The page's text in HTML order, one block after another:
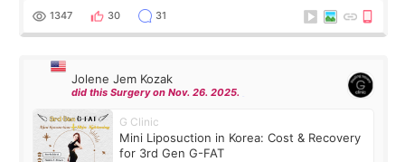
answer. *****************
1347 30 31
Jolene Jem Kozak
did this Surgery on Nov. 26. 2025.
G Clinic
Mini Liposuction in Korea: Cost & Recovery
for 3rd Gen G-FAT